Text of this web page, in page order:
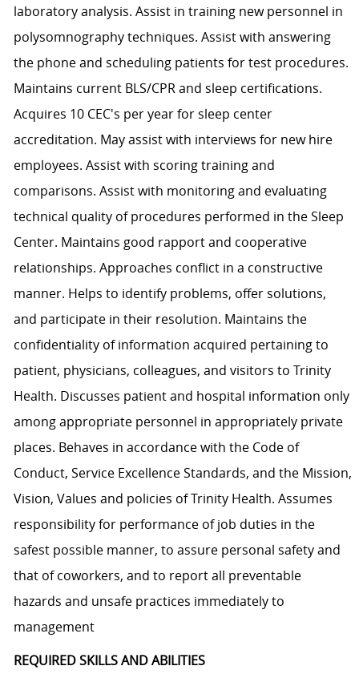
laboratory analysis. Assist in training new personnel in
polysomnography techniques. Assist with answering
the phone and scheduling patients for test procedures.
Maintains current BLS/CPR and sleep certifications.
Acquires 10 CEC's per year for sleep center
accreditation. May assist with interviews for new hire
employees. Assist with scoring training and
comparisons. Assist with monitoring and evaluating
technical quality of procedures performed in the Sleep
Center. Maintains good rapport and cooperative
relationships. Approaches conflict in a constructive
manner. Helps to identify problems, offer solutions,
and participate in their resolution. Maintains the
confidentiality of information acquired pertaining to
patient, physicians, colleagues, and visitors to Trinity
Health. Discusses patient and hospital information only
among appropriate personnel in appropriately private
places. Behaves in accordance with the Code of
Conduct, Service Excellence Standards, and the Mission,
Vision, Values and policies of Trinity Health. Assumes
responsibility for performance of job duties in the
safest possible manner, to assure personal safety and
that of coworkers, and to report all preventable
hazards and unsafe practices immediately to
management
REQUIRED SKILLS AND ABILITIES